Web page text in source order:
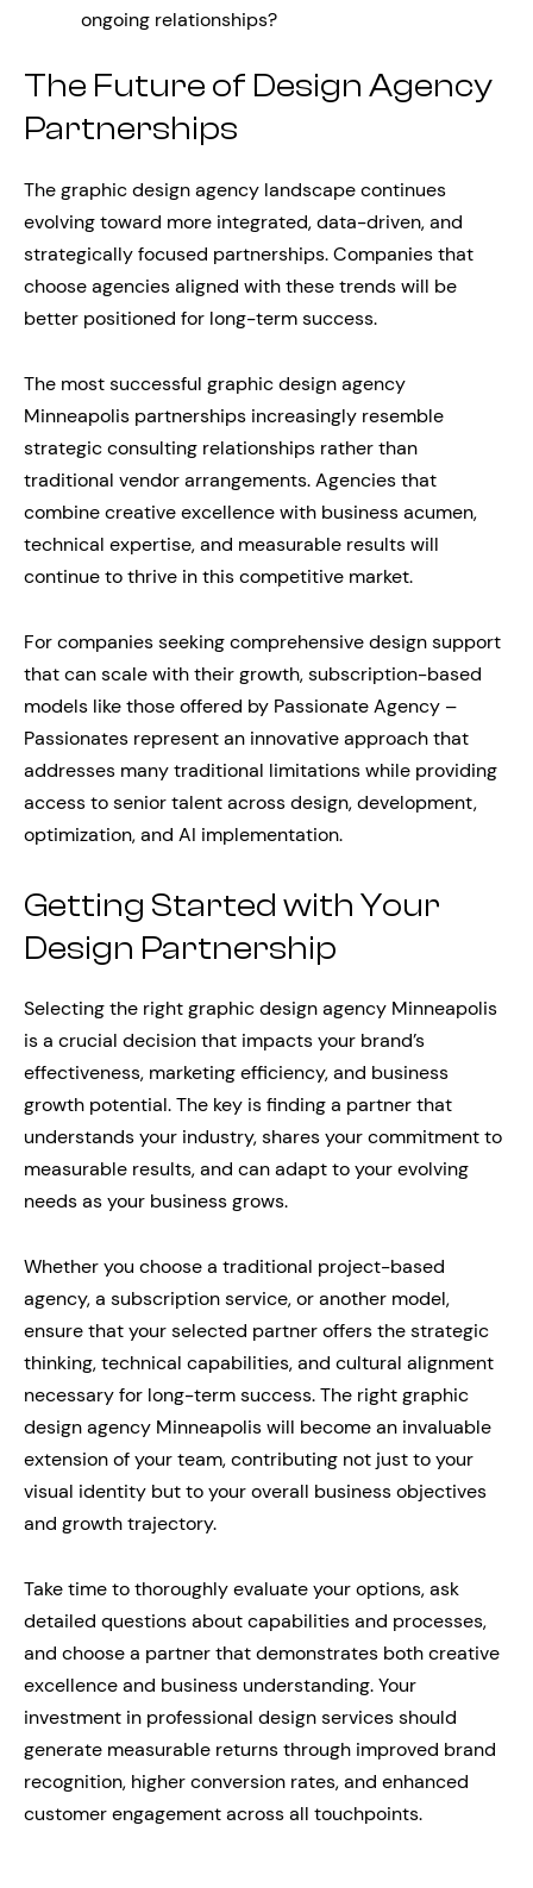
ongoing relationships?
The Future of Design Agency
Partnerships
The graphic design agency landscape continues
evolving toward more integrated, data-driven, and
strategically focused partnerships. Companies that
choose agencies aligned with these trends will be
better positioned for long-term success.
The most successful graphic design agency
Minneapolis partnerships increasingly resemble
strategic consulting relationships rather than
traditional vendor arrangements. Agencies that
combine creative excellence with business acumen,
technical expertise, and measurable results will
continue to thrive in this competitive market.
For companies seeking comprehensive design support
that can scale with their growth, subscription-based
models like those offered by Passionate Agency –
Passionates represent an innovative approach that
addresses many traditional limitations while providing
access to senior talent across design, development,
optimization, and AI implementation.
Getting Started with Your
Design Partnership
Selecting the right graphic design agency Minneapolis
is a crucial decision that impacts your brand’s
effectiveness, marketing efficiency, and business
growth potential. The key is finding a partner that
understands your industry, shares your commitment to
measurable results, and can adapt to your evolving
needs as your business grows.
Whether you choose a traditional project-based
agency, a subscription service, or another model,
ensure that your selected partner offers the strategic
thinking, technical capabilities, and cultural alignment
necessary for long-term success. The right graphic
design agency Minneapolis will become an invaluable
extension of your team, contributing not just to your
visual identity but to your overall business objectives
and growth trajectory.
Take time to thoroughly evaluate your options, ask
detailed questions about capabilities and processes,
and choose a partner that demonstrates both creative
excellence and business understanding. Your
investment in professional design services should
generate measurable returns through improved brand
recognition, higher conversion rates, and enhanced
customer engagement across all touchpoints.